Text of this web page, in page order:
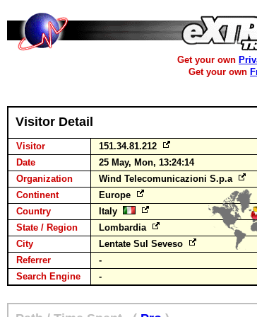
Get your own
Get your own
Visitor Detail
Visitor 151.34.81.212
Date
25 May, Mon, 13:24:14
Organization
Wind Telecomunicazioni S.p.a
Continent
Europe
Country
Italy
State / Region
Lombardia
City
Lentate Sul Seveso
Referrer
-
Search Engine
-